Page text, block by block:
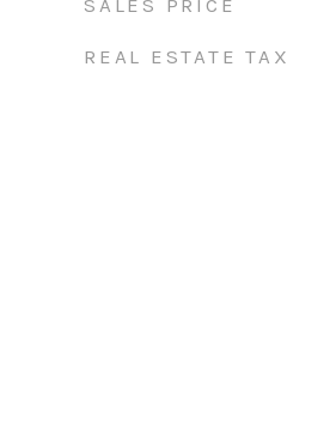
SALES PRICE
REAL ESTATE TAX